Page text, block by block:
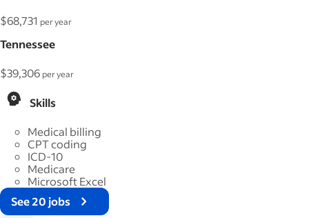
$68,731 per year
Tennessee
$39,306 per year
Skills
Medical billing
CPT coding
ICD-10
Medicare
Microsoft Excel
See 20 jobs